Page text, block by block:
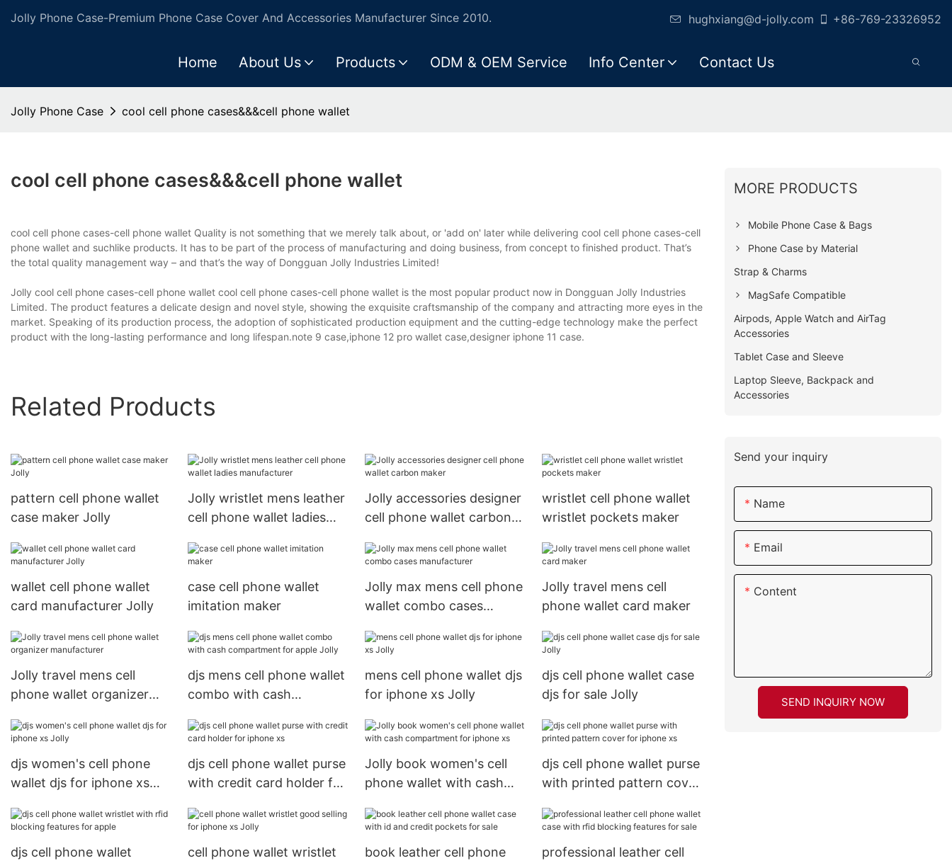
Jolly Phone Case-Premium Phone Case Cover And Accessories Manufacturer Since 2010. hughxiang@d-jolly.com +86-769-23326952
Home About Us Products ODM & OEM Service Info Center Contact Us
Jolly Phone Case cool cell phone cases&&&cell phone wallet
cool cell phone cases&&&cell phone wallet
cool cell phone cases-cell phone wallet Quality is not something that we merely talk about, or 'add on' later while delivering cool cell phone cases-cell
phone wallet and suchlike products. It has to be part of the process of manufacturing and doing business, from concept to finished product. That’s
the total quality management way – and that’s the way of Dongguan Jolly Industries Limited!
Jolly cool cell phone cases-cell phone wallet cool cell phone cases-cell phone wallet is the most popular product now in Dongguan Jolly Industries
Limited. The product features a delicate design and novel style, showing the exquisite craftsmanship of the company and attracting more eyes in the
market. Speaking of its production process, the adoption of sophisticated production equipment and the cutting-edge technology make the perfect
product with the long-lasting performance and long lifespan.note 9 case,iphone 12 pro wallet case,designer iphone 11 case.
Related Products
pattern cell phone wallet
case maker Jolly
Jolly wristlet mens leather
cell phone wallet ladies
Jolly accessories designer
cell phone wallet carbon
wristlet cell phone wallet
wristlet pockets maker
wallet cell phone wallet
card manufacturer Jolly
case cell phone wallet
imitation maker
Jolly max mens cell phone
wallet combo cases
Jolly travel mens cell
phone wallet card maker
Jolly travel mens cell
phone wallet organizer
djs mens cell phone wallet
combo with cash
Jolly
mens cell phone wallet djs
for iphone xs Jolly
djs cell phone wallet case
djs for sale Jolly
djs women's cell phone
wallet djs for iphone xs
djs cell phone wallet purse
with credit card holder for
Jolly book women's cell
phone wallet with cash
xs
djs cell phone wallet purse
with printed pattern cover
djs cell phone wallet
cell phone wallet wristlet
book leather cell phone
professional leather cell
MORE PRODUCTS
Mobile Phone Case & Bags
Phone Case by Material
Strap & Charms
MagSafe Compatible
Airpods, Apple Watch and AirTag
Accessories
Tablet Case and Sleeve
Laptop Sleeve, Backpack and
Accessories
Send your inquiry
Name
Email
Content
SEND INQUIRY NOW